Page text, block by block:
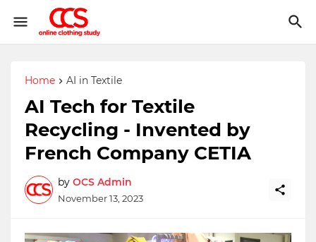
Home AI in Textile
AI Tech for Textile
Recycling - Invented by
French Company CETIA
by OCS Admin
November 13, 2023